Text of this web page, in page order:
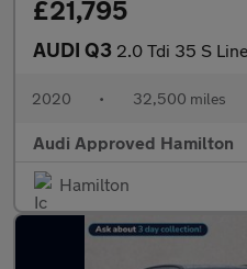
£21,795
AUDI Q3 2.0 Tdi 35 S Line Suv 5Dr
2020 • 32,500 miles
Audi Approved Hamilton
Hamilton